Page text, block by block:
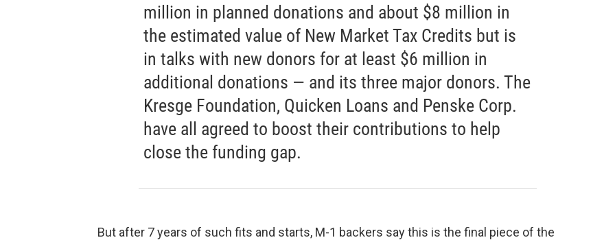
million in planned donations and about $8 million in
the estimated value of New Market Tax Credits but is
in talks with new donors for at least $6 million in
additional donations — and its three major donors. The
Kresge Foundation, Quicken Loans and Penske Corp.
have all agreed to boost their contributions to help
close the funding gap.
But after 7 years of such fits and starts, M-1 backers say this is the final piece of the